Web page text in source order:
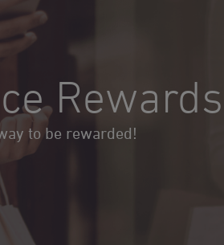
Rewards
to be rewarded!